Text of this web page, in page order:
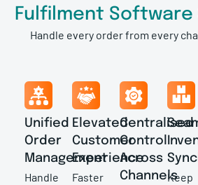
Fulfilment Software
Handle every order from every
Unified
Order
Management
Handle
Elevated
Customer
Experience
Faster
Centralised
Control
Across
ChannelsKeep